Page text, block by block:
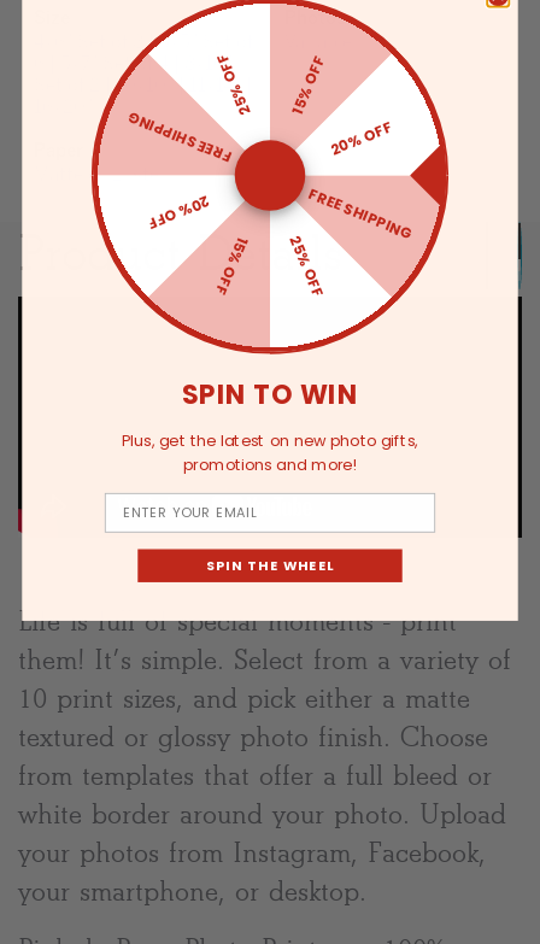
4x6" Set of 8 | 5x5" Set of
6 | 5x7" Set of 4 | 8x10"
Set of 2 | 10x10" | 11x14" |
Photos
Matte or Luster
Product Details
Life is full of special moments - print
them! It’s simple. Select from a variety of
10 print sizes, and pick either a matte
textured or glossy photo finish. Choose
from templates that offer a full bleed or
white border around your photo. Upload
your photos from Instagram, Facebook,
your smartphone, or desktop.
15% OFF
20% OFF
FREE SHIPPING
25% OFF
15% OFF
20% OFF
FREE SHIPPING
25% OFF
SPIN TO WIN
Plus, get the latest on new photo gifts,
promotions and more!
Email
SPIN THE WHEEL